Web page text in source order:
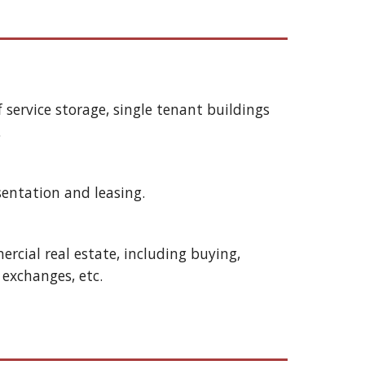
storage, single tenant buildings
and leasing.
real estate, including buying,
etc.